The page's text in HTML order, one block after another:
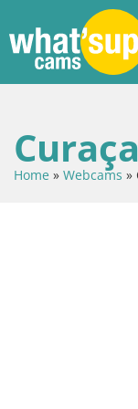
Home » Webcams »